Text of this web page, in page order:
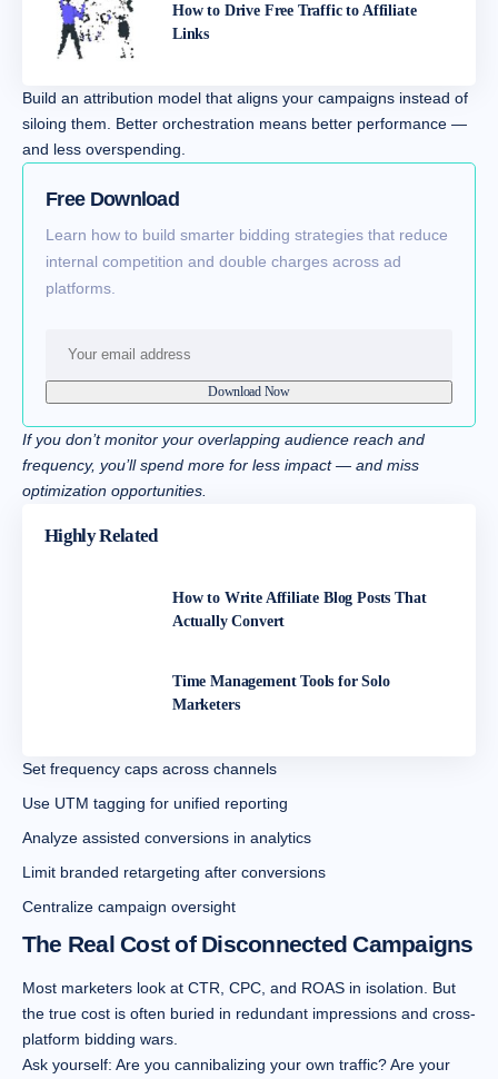
How to Drive Free Traffic to Affiliate
Links
Build an attribution model that aligns your campaigns instead of
siloing them. Better orchestration means better performance —
and less overspending.
Free Download
Learn how to build smarter bidding strategies that reduce
internal competition and double charges across ad
platforms.
If you don’t monitor your overlapping audience reach and
frequency, you’ll spend more for less impact — and miss
optimization opportunities.
Highly Related
How to Write Affiliate Blog Posts That
Actually Convert
Time Management Tools for Solo
Marketers
Set frequency caps across channels
Use UTM tagging for unified reporting
Analyze assisted conversions in analytics
Limit branded retargeting after conversions
Centralize campaign oversight
The Real Cost of Disconnected Campaigns
Most marketers look at CTR, CPC, and ROAS in isolation. But
the true cost is often buried in redundant impressions and cross-
platform bidding wars.
Ask yourself: Are you cannibalizing your own traffic? Are your